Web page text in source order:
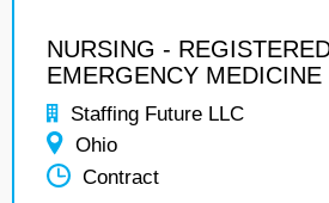
NURSING -
EMERGENCY MEDICINE
Staffing Future LLC
Ohio
Contract